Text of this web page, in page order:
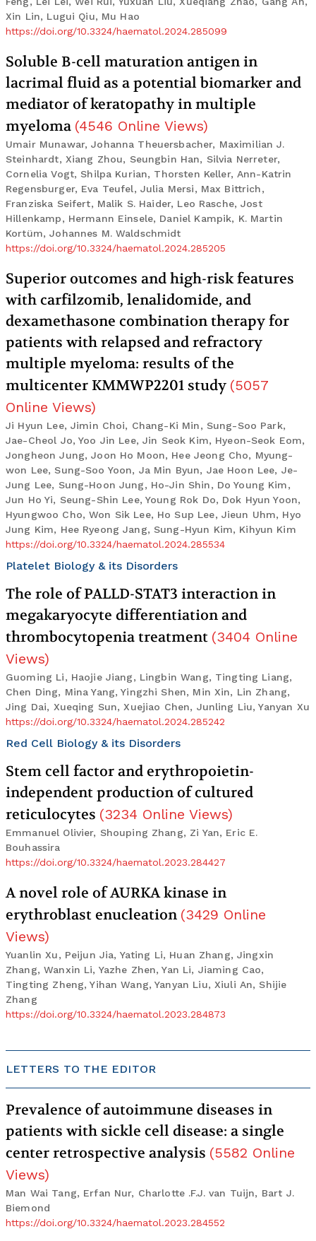
Xin Lin, Lugui Qiu, Mu Hao
https://doi.org/10.3324/haematol.2024.285099
Soluble B-cell maturation antigen in
lacrimal fluid as a potential biomarker and
mediator of keratopathy in multiple
myeloma (4546 Online Views)
Umair Munawar, Johanna Theuersbacher, Maximilian J.
Steinhardt, Xiang Zhou, Seungbin Han, Silvia Nerreter,
Cornelia Vogt, Shilpa Kurian, Thorsten Keller, Ann-Katrin
Regensburger, Eva Teufel, Julia Mersi, Max Bittrich,
Franziska Seifert, Malik S. Haider, Leo Rasche, Jost
Hillenkamp, Hermann Einsele, Daniel Kampik, K. Martin
Kortüm, Johannes M. Waldschmidt
https://doi.org/10.3324/haematol.2024.285205
Superior outcomes and high-risk features
with carfilzomib, lenalidomide, and
dexamethasone combination therapy for
patients with relapsed and refractory
multiple myeloma: results of the
multicenter KMMWP2201 study (5057
Online Views)
Ji Hyun Lee, Jimin Choi, Chang-Ki Min, Sung-Soo Park,
Jae-Cheol Jo, Yoo Jin Lee, Jin Seok Kim, Hyeon-Seok Eom,
Jongheon Jung, Joon Ho Moon, Hee Jeong Cho, Myung-
won Lee, Sung-Soo Yoon, Ja Min Byun, Jae Hoon Lee, Je-
Jung Lee, Sung-Hoon Jung, Ho-Jin Shin, Do Young Kim,
Jun Ho Yi, Seung-Shin Lee, Young Rok Do, Dok Hyun Yoon,
Hyungwoo Cho, Won Sik Lee, Ho Sup Lee, Jieun Uhm, Hyo
Jung Kim, Hee Ryeong Jang, Sung-Hyun Kim, Kihyun Kim
https://doi.org/10.3324/haematol.2024.285534
Platelet Biology & its Disorders
The role of PALLD-STAT3 interaction in
megakaryocyte differentiation and
thrombocytopenia treatment (3404 Online
Views)
Guoming Li, Haojie Jiang, Lingbin Wang, Tingting Liang,
Chen Ding, Mina Yang, Yingzhi Shen, Min Xin, Lin Zhang,
Jing Dai, Xueqing Sun, Xuejiao Chen, Junling Liu, Yanyan Xu
https://doi.org/10.3324/haematol.2024.285242
Red Cell Biology & its Disorders
Stem cell factor and erythropoietin-
independent production of cultured
reticulocytes (3234 Online Views)
Emmanuel Olivier, Shouping Zhang, Zi Yan, Eric E.
Bouhassira
https://doi.org/10.3324/haematol.2023.284427
A novel role of AURKA kinase in
erythroblast enucleation (3429 Online
Views)
Yuanlin Xu, Peijun Jia, Yating Li, Huan Zhang, Jingxin
Zhang, Wanxin Li, Yazhe Zhen, Yan Li, Jiaming Cao,
Tingting Zheng, Yihan Wang, Yanyan Liu, Xiuli An, Shijie
Zhang
https://doi.org/10.3324/haematol.2023.284873
LETTERS TO THE EDITOR
Prevalence of autoimmune diseases in
patients with sickle cell disease: a single
center retrospective analysis (5582 Online
Views)
Man Wai Tang, Erfan Nur, Charlotte .F.J. van Tuijn, Bart J.
Biemond
https://doi.org/10.3324/haematol.2023.284552